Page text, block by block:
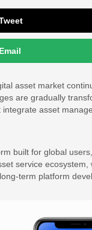
Email
asset market
are gradually
asset
built for global
service
term platform